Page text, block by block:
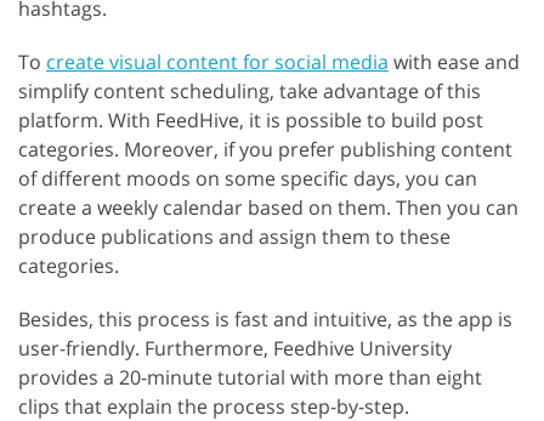
hashtags.
To create visual content for social media with ease and
simplify content scheduling, take advantage of this
platform. With FeedHive, it is possible to build post
categories. Moreover, if you prefer publishing content
of different moods on some specific days, you can
create a weekly calendar based on them. Then you can
produce publications and assign them to these
categories.
Besides, this process is fast and intuitive, as the app is
user-friendly. Furthermore, Feedhive University
provides a 20-minute tutorial with more than eight
clips that explain the process step-by-step.